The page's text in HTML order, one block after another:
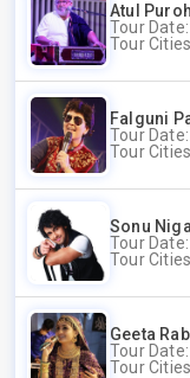
Atul
Tour
Tour
Falguni
Tour
Tour
Sonu
Tour
Tour
Geeta
Tour
Tour